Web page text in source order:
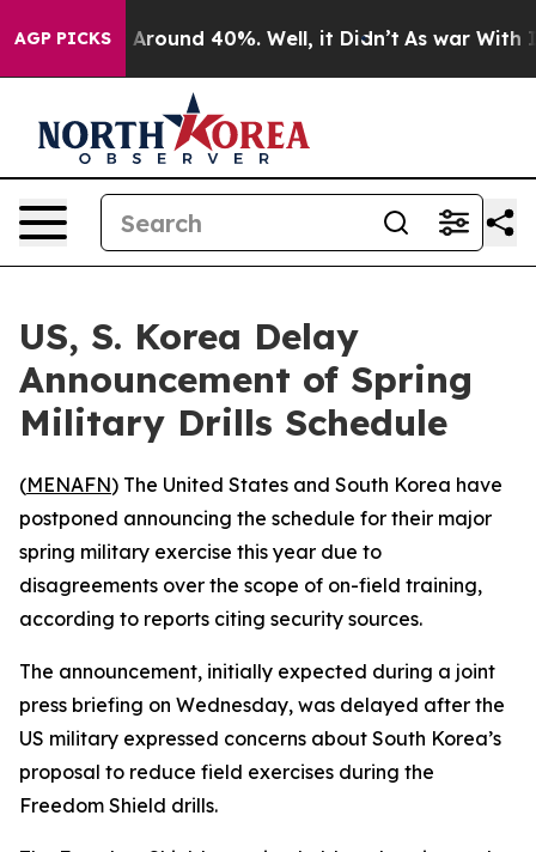
AGP PICKS
a Floor Around 40%. Well, it Didn’t As war With
US, S. Korea Delay
Announcement of Spring
Military Drills Schedule
(MENAFN) The United States and South Korea have
postponed announcing the schedule for their major
spring military exercise this year due to
disagreements over the scope of on-field training,
according to reports citing security sources.
The announcement, initially expected during a joint
press briefing on Wednesday, was delayed after the
US military expressed concerns about South Korea’s
proposal to reduce field exercises during the
Freedom Shield drills.